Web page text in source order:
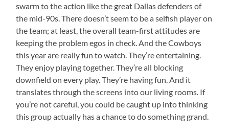
swarm to the action like the great Dallas defenders of
the mid-90s. There doesn’t seem to be a selfish player on
the team; at least, the overall team-first attitudes are
keeping the problem egos in check. And the Cowboys
this year are really fun to watch. They’re entertaining.
They enjoy playing together. They’re all blocking
downfield on every play. They’re having fun. And it
translates through the screens into our living rooms. If
you’re not careful, you could be caught up into thinking
this group actually has a chance to do something grand.